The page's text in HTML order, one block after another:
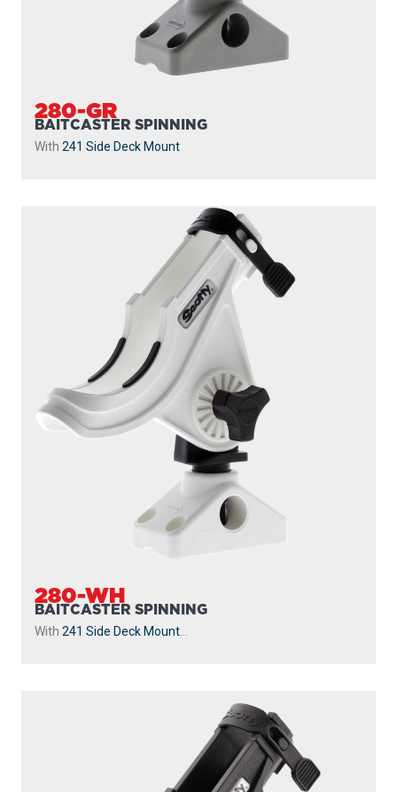
280-GR
BAITCASTER SPINNING
With 241 Side Deck Mount
280-WH
BAITCASTER SPINNING
With 241 Side Deck Mount